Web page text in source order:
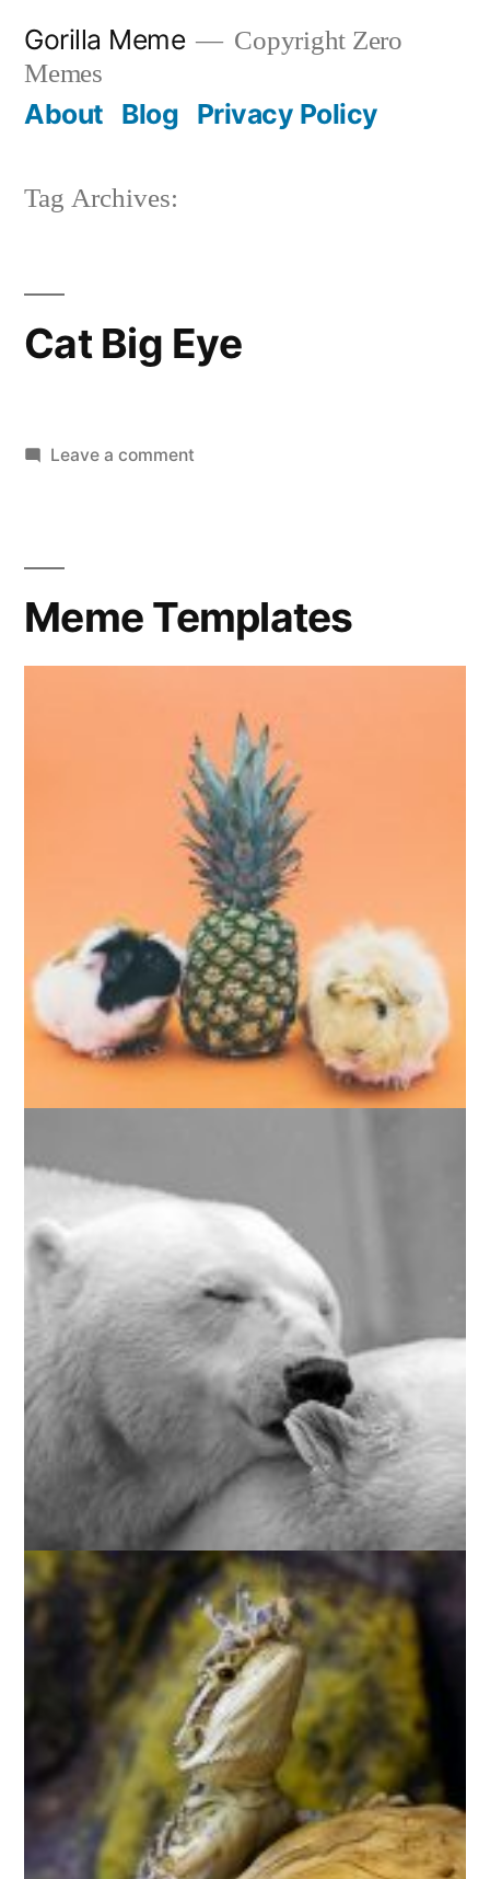
content
Gorilla Meme
Copyright Zero
Memes
About Blog Privacy Policy
Tag Archives:
Cat Big Eye
Leave a commenton
Meme Templates